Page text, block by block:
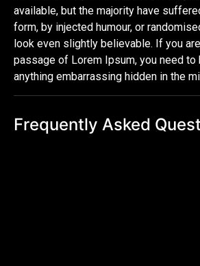
available, but the majority have
form, by injected humour, or
look even slightly believable. If you
passage of Lorem Ipsum, you need to
anything embarrassing hidden in the
Frequently Asked